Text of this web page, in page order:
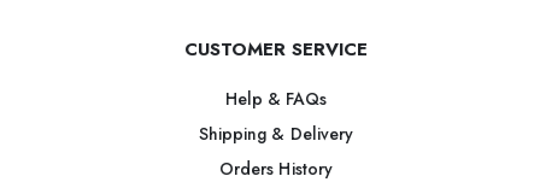
CUSTOMER SERVICE
Help & FAQs
Shipping & Delivery
Orders History